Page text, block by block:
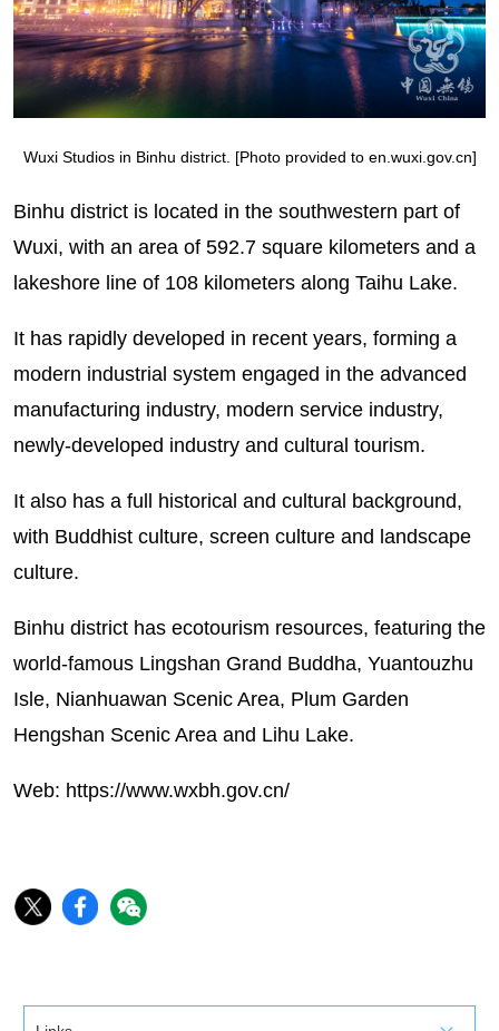
Wuxi Studios in Binhu district. [Photo provided to en.wuxi.gov.cn]
Binhu district is located in the southwestern part of
Wuxi, with an area of 592.7 square kilometers and a
lakeshore line of 108 kilometers along Taihu Lake.
It has rapidly developed in recent years, forming a
modern industrial system engaged in the advanced
manufacturing industry, modern service industry,
newly-developed industry and cultural tourism.
It also has a full historical and cultural background,
with Buddhist culture, screen culture and landscape
culture.
Binhu district has ecotourism resources, featuring the
world-famous Lingshan Grand Buddha, Yuantouzhu
Isle, Nianhuawan Scenic Area, Plum Garden
Hengshan Scenic Area and Lihu Lake.
Web: https://www.wxbh.gov.cn/